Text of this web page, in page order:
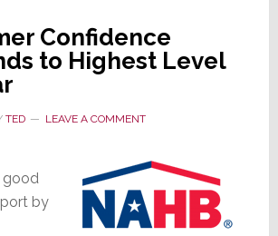
Pandemic
Life
&
Confidence
to Highest Level
TED LEAVE A COMMENT
good
by